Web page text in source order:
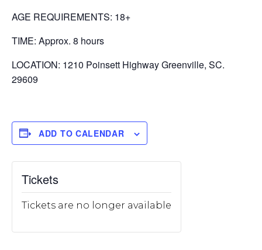
AGE REQUIREMENTS: 18+
TIME: Approx. 8 hours
LOCATION: 1210 Poinsett Highway Greenville, SC.
29609
ADD TO CALENDAR
Tickets
Tickets are no longer available